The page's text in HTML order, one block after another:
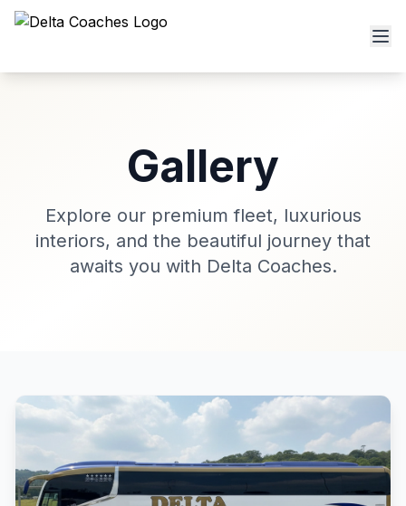
Gallery
Explore our premium fleet, luxurious
interiors, and the beautiful journey that
awaits you with Delta Coaches.